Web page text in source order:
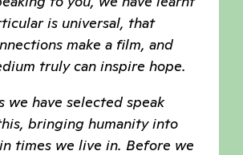
is universal, that
make a film, and
truly can inspire hope.
we have selected speak
bringing humanity into
times we live in. Before we